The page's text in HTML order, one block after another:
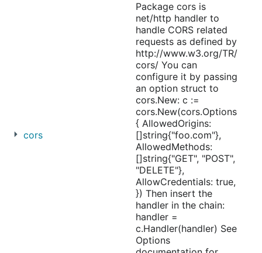
cors
Package cors is
net/http handler to
handle CORS related
requests as defined by
http://www.w3.org/TR/
cors/ You can
configure it by passing
an option struct to
cors.New: c :=
cors.New(cors.Options
{ AllowedOrigins:
[]string{"foo.com"},
AllowedMethods:
[]string{"GET", "POST",
"DELETE"},
AllowCredentials: true,
}) Then insert the
handler in the chain:
handler =
c.Handler(handler) See
Options